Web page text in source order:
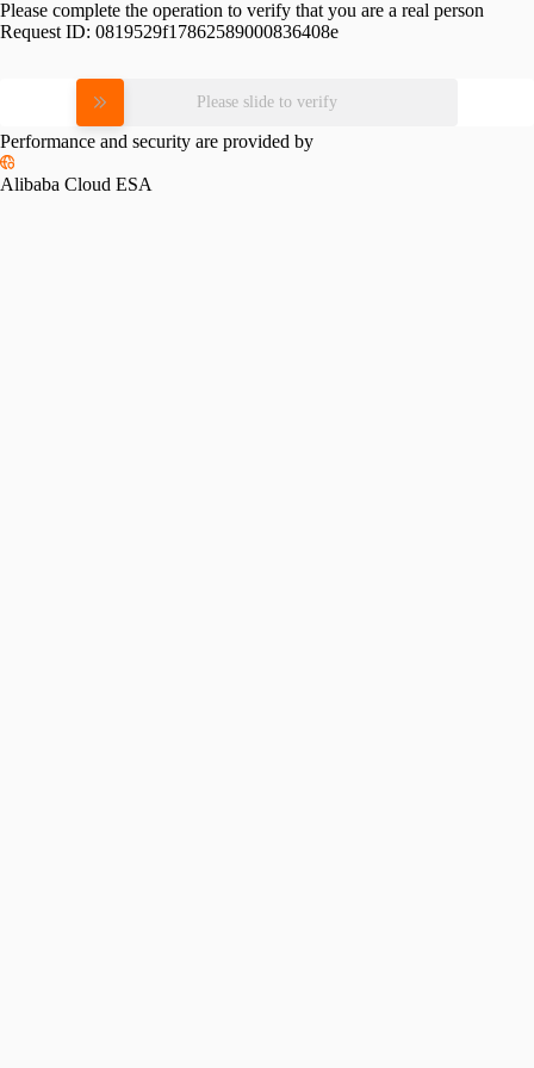
Please complete the operation to verify that you are a real person
Request ID: 0819529f17862589000836408e
Please slide to verify
Performance and security are provided by
Alibaba Cloud ESA